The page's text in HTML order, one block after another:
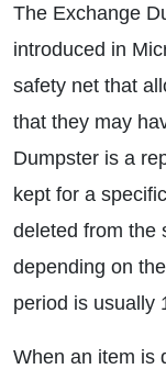
The Exchange
introduced in
safety net that
that they may
Dumpster is a
kept for a
deleted from the
depending on
period is usually
When an item is